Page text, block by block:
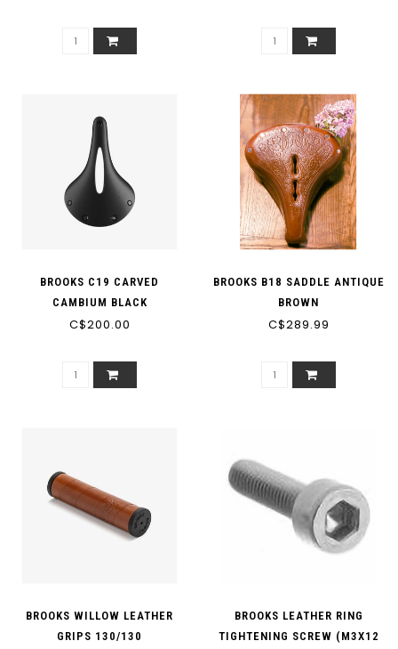
BROOKS C19 CARVED
CAMBIUM BLACK
C$200.00
BROOKS B18 SADDLE ANTIQUE
BROWN
C$289.99
BROOKS WILLOW LEATHER
GRIPS 130/130
BROOKS LEATHER RING
TIGHTENING SCREW (M3X12